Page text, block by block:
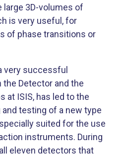
large 3D-volumes of
is very useful, for
of phase transitions or
very successful
Detector and the
at ISIS, has led to the
testing of a new type
suited for the use
instruments. During
eleven detectors that